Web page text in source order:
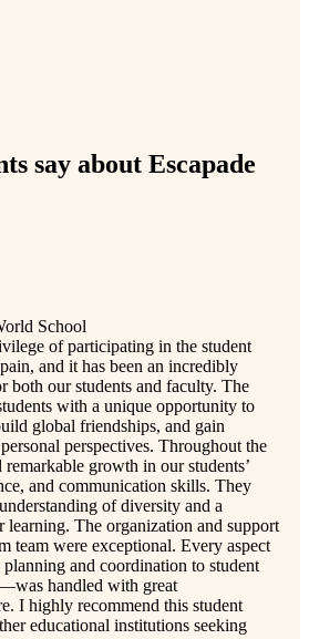
say about Escapade
School
of participating in the student
and it has been an incredibly
both our students and faculty. The
with a unique opportunity to
global friendships, and gain
perspectives. Throughout the
growth in our students’
and communication skills. They
of diversity and a
learning. The organization and support
team were exceptional. Every aspect
and coordination to student
handled with great
I highly recommend this student
educational institutions seeking